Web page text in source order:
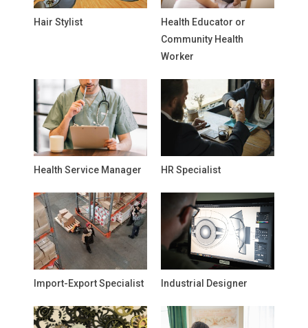
Hair Stylist
Health Educator or
Community Health
Worker
Health Service Manager HR Specialist
Import-Export Specialist Industrial Designer